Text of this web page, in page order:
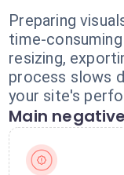
Preparing
time-
resizing,
process slows
your site's
Main